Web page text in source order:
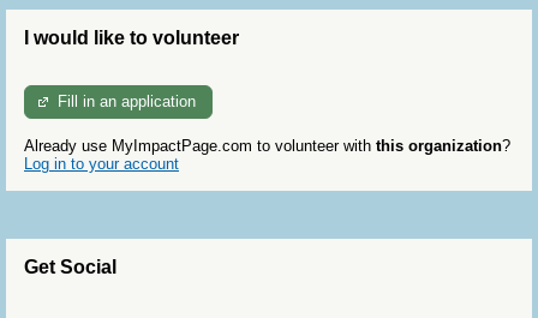
I would like to volunteer
Fill in an application
Already use MyImpactPage.com to volunteer with this organization?
Log in to your account
Get Social